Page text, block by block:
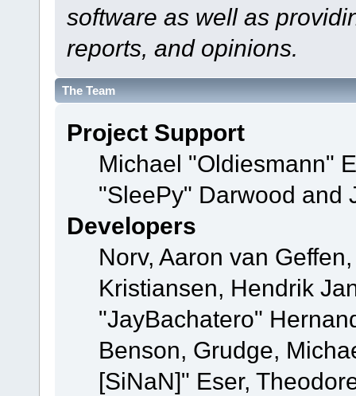
software as well as
reports, and opinions.
The Team
Project Support
Michael "Oldiesmann"
"SleePy" Darwood and
Developers
Norv, Aaron van
Kristiansen, Hendrik
"JayBachatero"
Benson, Grudge,
[SiNaN]" Eser,